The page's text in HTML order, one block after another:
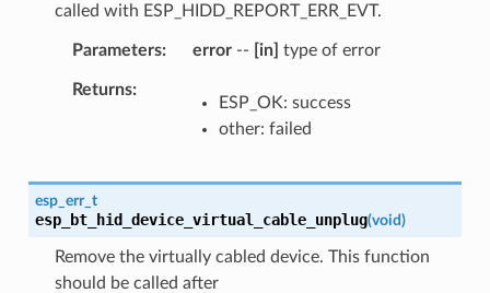
called with ESP_HIDD_REPORT_ERR_EVT.
Parameters error-- [in] type of error
Returns
ESP_OK: success
other: failed
esp_err_t
esp_bt_hid_device_virtual_cable_unplug(void)
Remove the virtually cabled device. This function
should be called after